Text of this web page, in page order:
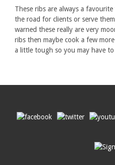
These ribs are always a
the road for clients or serve
warned these really are very
ribs then maybe cook a few
a little tough so you may have